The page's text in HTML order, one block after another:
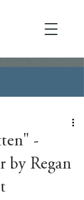
-
by Regan